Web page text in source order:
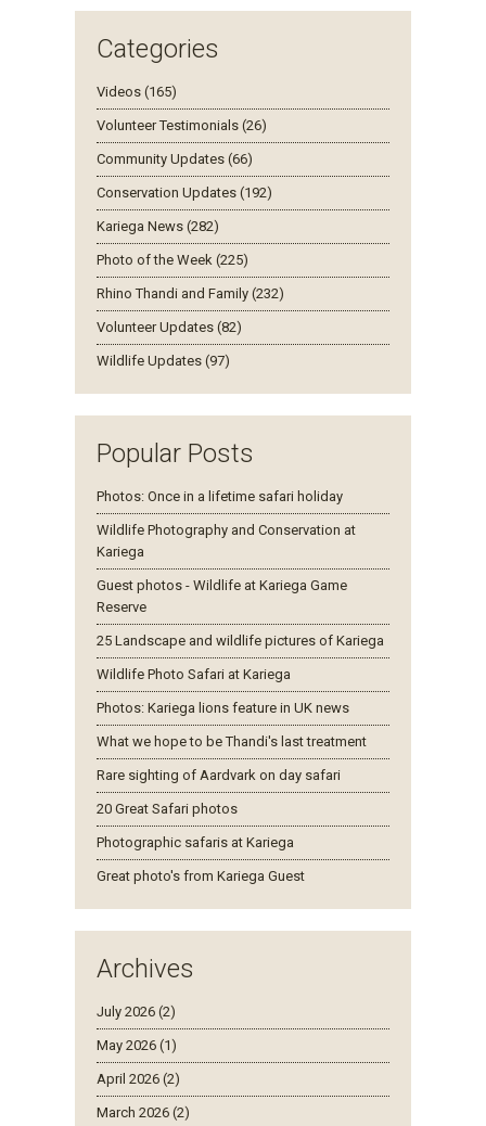
Categories
Videos (165)
Volunteer Testimonials (26)
Community Updates (66)
Conservation Updates (192)
Kariega News (282)
Photo of the Week (225)
Rhino Thandi and Family (232)
Volunteer Updates (82)
Wildlife Updates (97)
Popular Posts
Photos: Once in a lifetime safari holiday
Wildlife Photography and Conservation at
Kariega
Guest photos - Wildlife at Kariega Game
Reserve
25 Landscape and wildlife pictures of Kariega
Wildlife Photo Safari at Kariega
Photos: Kariega lions feature in UK news
What we hope to be Thandi's last treatment
Rare sighting of Aardvark on day safari
20 Great Safari photos
Photographic safaris at Kariega
Great photo's from Kariega Guest
Archives
July 2026 (2)
May 2026 (1)
April 2026 (2)
March 2026 (2)